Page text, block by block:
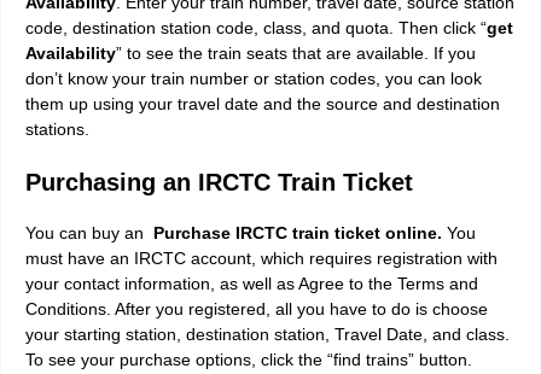
code, destination station code, class, and quota. Then click “get
Availability” to see the train seats that are available. If you
don’t know your train number or station codes, you can look
them up using your travel date and the source and destination
stations.
Purchasing an IRCTC Train Ticket
You can buy an Purchase IRCTC train ticket online. You
must have an IRCTC account, which requires registration with
your contact information, as well as Agree to the Terms and
Conditions. After you registered, all you have to do is choose
your starting station, destination station, Travel Date, and class.
To see your purchase options, click the “find trains” button.